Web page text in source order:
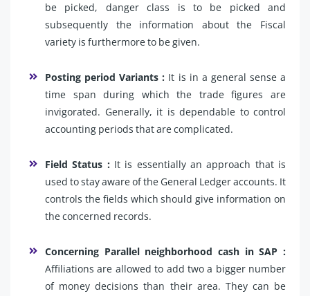
be picked, danger class is to be picked and
subsequently the information about the Fiscal
variety is furthermore to be given.
Posting period Variants : It is in a general sense a
time span during which the trade figures are
invigorated. Generally, it is dependable to control
accounting periods that are complicated.
Field Status :It is essentially an approach that is
used to stay aware of the General Ledger accounts. It
controls the fields which should give information on
the concerned records.
Concerning Parallel neighborhood cash in SAP :
Affiliations are allowed to add two a bigger number
of money decisions than their area. They can be